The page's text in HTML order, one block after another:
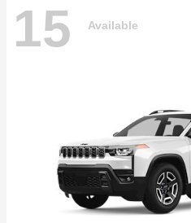
15 Available